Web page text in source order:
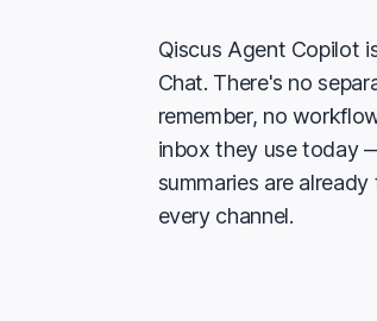
Qiscus Agent Copilot
Chat. There's no
remember, no
inbox they use today
summaries are
every channel.